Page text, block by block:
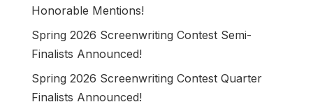
Honorable Mentions!
Spring 2026 Screenwriting Contest Semi-
Finalists Announced!
Spring 2026 Screenwriting Contest Quarter
Finalists Announced!